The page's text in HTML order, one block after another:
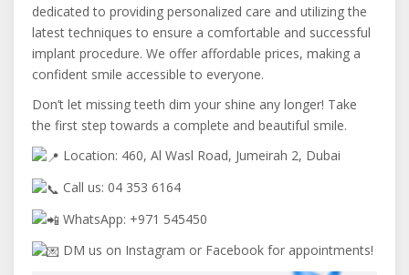
dedicated to providing personalized care and utilizing the
latest techniques to ensure a comfortable and successful
implant procedure. We offer affordable prices, making a
confident smile accessible to everyone.
Don’t let missing teeth dim your shine any longer! Take
the first step towards a complete and beautiful smile.
Location: 460, Al Wasl Road, Jumeirah 2, Dubai
Call us: 04 353 6164
WhatsApp: +971 545450
DM us on Instagram or Facebook for appointments!